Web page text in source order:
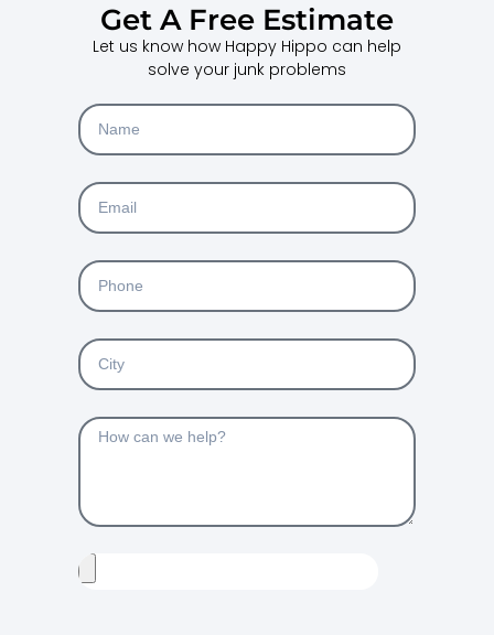
Get A Free Estimate
Let us know how Happy Hippo can help
solve your junk problems